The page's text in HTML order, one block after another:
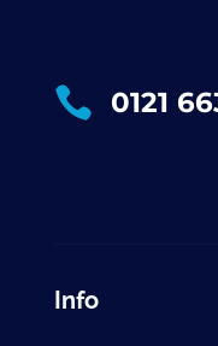
 0121
Info